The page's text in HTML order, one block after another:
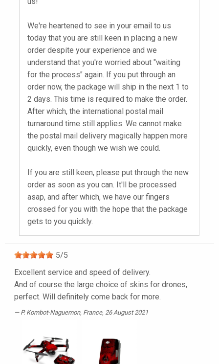
We're heartened to see in your email to us
today that you are still keen in placing a new
order despite your experience and we
understand that you're worried about "waiting
for the process" again. If you put through an
order now, the package will ship in the next 1 to
2 days. This time is required to make the order.
After which, the international postal mail
turnaround time still applies. We cannot make
the postal mail delivery magically happen more
quickly, even though we wish we could.
If you are still keen, please put through the new
order as soon as you can. It'll be processed
asap, and after which, we have our fingers
crossed for you with the hope that the package
gets to you quickly.
5/5
Excellent service and speed of delivery.
And of course the large choice of skins for drones,
perfect. Will definitely come back for more.
P. Kombot-Naguemon, France, 26 August 2021